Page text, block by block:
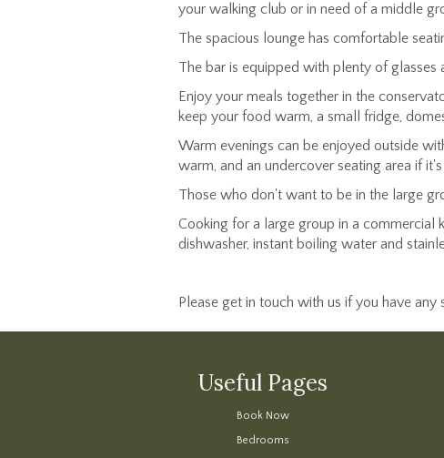
your walking club or in need of a middle
The spacious lounge has comfortable
The bar is equipped with plenty of
Enjoy your meals together in the
keep your food warm, a small fridge,
Warm evenings can be enjoyed outside
warm, and an undercover seating area if it's
Those who don't want to be in the large
Cooking for a large group in a commercial
dishwasher, instant boiling water and
Please get in touch with us if you have
Useful Pages
Book Now
Bedrooms